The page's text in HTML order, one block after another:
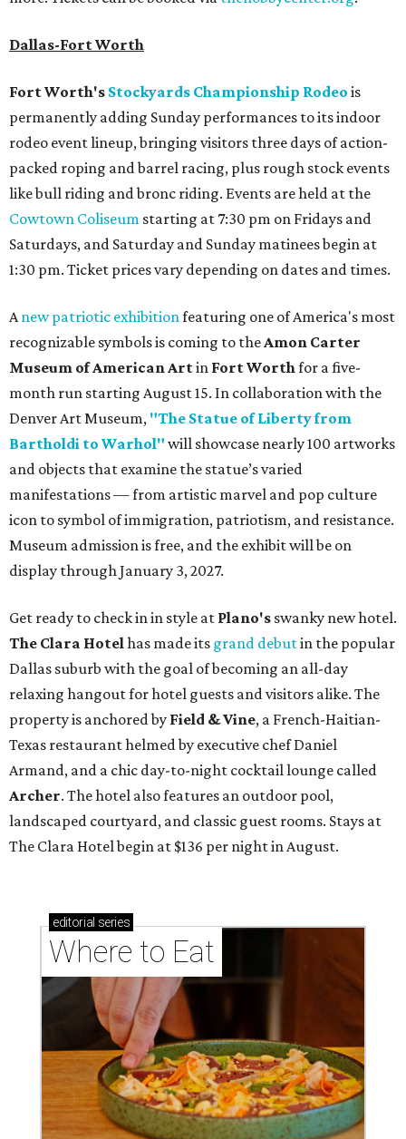
Dallas-Fort Worth
Fort Worth's Stockyards Championship Rodeo is
permanently adding Sunday performances to its indoor
rodeo event lineup, bringing visitors three days of action-
packed roping and barrel racing, plus rough stock events
like bull riding and bronc riding. Events are held at the
Cowtown Coliseum starting at 7:30 pm on Fridays and
Saturdays, and Saturday and Sunday matinees begin at
1:30 pm. Ticket prices vary depending on dates and times.
Anew patriotic exhibitionfeaturing one of America's most
recognizable symbols is coming to theAmon Carter
Museum of American Artin Fort Worthfor a five-
month run starting August 15. In collaboration with the
Denver Art Museum, "The Statue of Liberty from
Bartholdi to Warhol" will showcase nearly 100 artworks
and objects that examine the statue’s varied
manifestations — from artistic marvel and pop culture
icon to symbol of immigration, patriotism, and resistance.
Museum admission is free, and the exhibit will be on
display through January 3, 2027.
Get ready to check in in style at Plano's swanky new hotel.
The Clara Hotelhas made its grand debutin the popular
Dallas suburb with the goal of becoming an all-day
relaxing hangout for hotel guests and visitors alike. The
property is anchored by Field & Vine, a French-Haitian-
Texas restaurant helmed by executive chef Daniel
Armand, and a chic day-to-night cocktail lounge called
Archer. The hotel also features an outdoor pool,
landscaped courtyard, and classic guest rooms. Stays at
The Clara Hotel begin at $136 per night in August.
editorial series
Where to Eat